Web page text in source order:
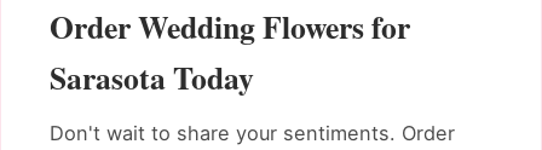
Order Wedding Flowers for
Sarasota Today
Don't wait to share your sentiments. Order